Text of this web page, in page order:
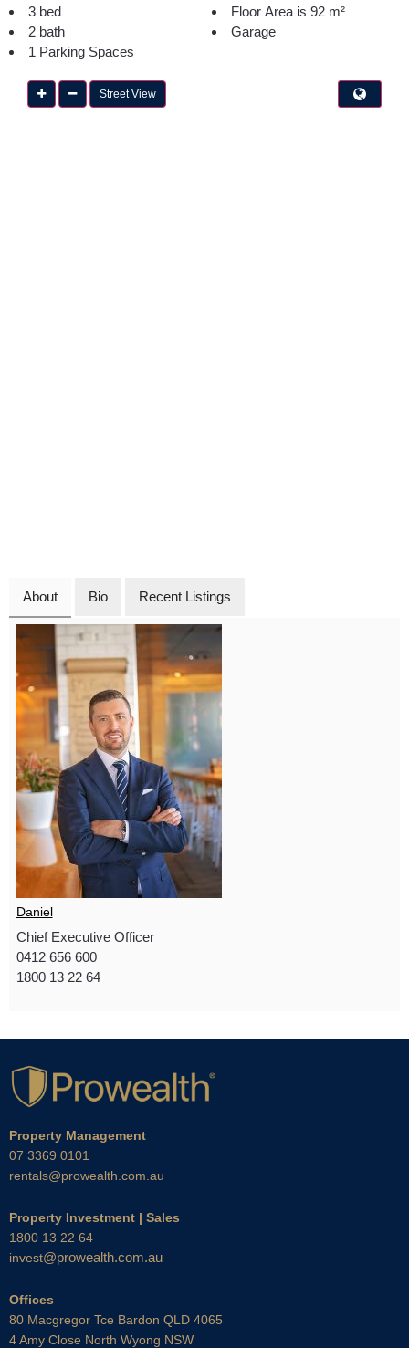
3 bed
2 bath
1 Parking Spaces
Floor Area is 92 m²
Garage
Street View
About Bio Recent Listings
Daniel
Chief Executive Officer
0412 656 600
1800 13 22 64
Property Management
07 3369 0101
rentals@prowealth.com.au
Property Investment | Sales
1800 13 22 64
invest@prowealth.com.au
Offices
80 Macgregor Tce Bardon QLD 4065
4 Amy Close North Wyong NSW